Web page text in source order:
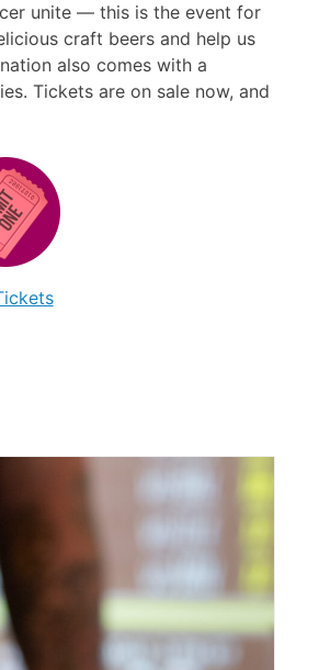
unite — this is the event for
craft beers and help us
also comes with a
Tickets are on sale now, and